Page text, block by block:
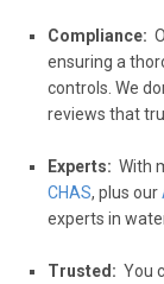
Compliance:
ensuring a
controls. We
reviews that
Experts: With
CHAS, plus our
experts in
Trusted: You